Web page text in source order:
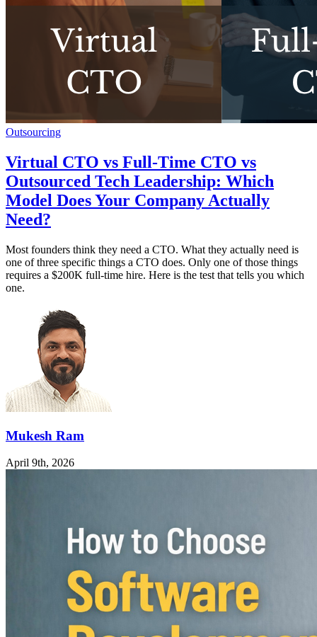
Outsourcing
Virtual CTO vs Full-Time CTO vs
Outsourced Tech Leadership: Which
Model Does Your Company Actually
Need?
Most founders think they need a CTO. What they actually need is
one of three specific things a CTO does. Only one of those things
requires a $200K full-time hire. Here is the test that tells you which
one.
Mukesh Ram
April 9th, 2026